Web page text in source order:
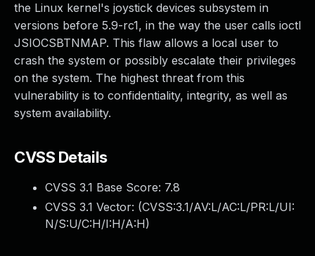
the Linux kernel's joystick devices subsystem in
versions before 5.9-rc1, in the way the user calls ioctl
JSIOCSBTNMAP. This flaw allows a local user to
crash the system or possibly escalate their privileges
on the system. The highest threat from this
vulnerability is to confidentiality, integrity, as well as
system availability.
CVSS Details
CVSS 3.1 Base Score: 7.8
CVSS 3.1 Vector: (CVSS:3.1/AV:L/AC:L/PR:L/UI:
N/S:U/C:H/I:H/A:H)